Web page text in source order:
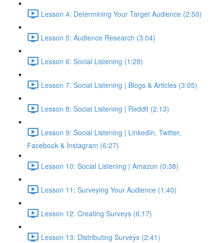
Lesson 4: Determining Your Target Audience (2:50)
Lesson 5: Audience Research (3:04)
Lesson 6: Social Listening (1:28)
Lesson 7: Social Listening | Blogs & Articles (3:05)
Lesson 8: Social Listening | Reddit (2:13)
Lesson 9: Social Listening | LinkedIn, Twitter,
Facebook & Instagram (6:27)
Lesson 10: Social Listening | Amazon (0:38)
Lesson 11: Surveying Your Audience (1:40)
Lesson 12: Creating Surveys (6:17)
Lesson 13: Distributing Surveys (2:41)